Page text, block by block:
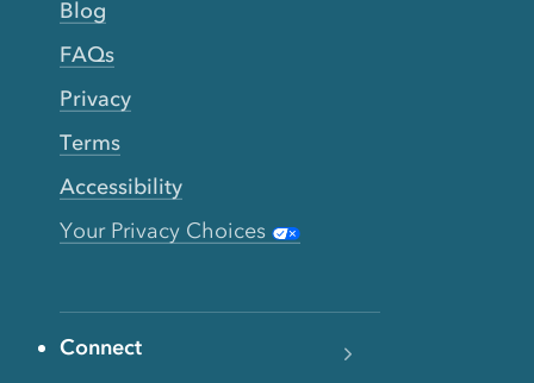
Blog
FAQs
Privacy
Terms
Accessibility
Your Privacy Choices
Connect